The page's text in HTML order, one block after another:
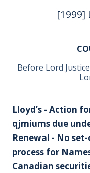
[1999]
Before Lord
Lloyd’s - Action
qjmiums due
Renewal - No
process for
Canadian